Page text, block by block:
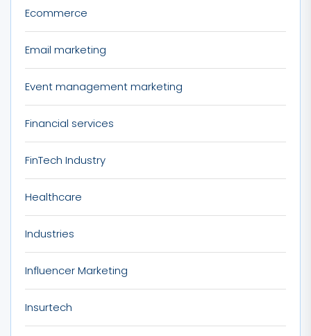
Ecommerce
Email marketing
Event management marketing
Financial services
FinTech Industry
Healthcare
Industries
Influencer Marketing
Insurtech